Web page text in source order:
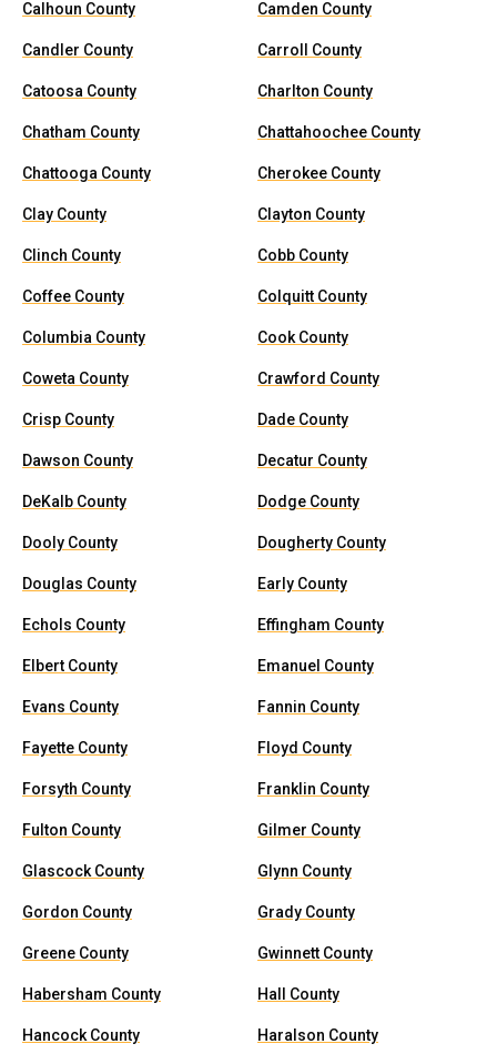
Calhoun County Camden County
Candler County Carroll County
Catoosa County Charlton County
Chatham County Chattahoochee County
Chattooga County Cherokee County
Clay County Clayton County
Clinch County Cobb County
Coffee County Colquitt County
Columbia County Cook County
Coweta County Crawford County
Crisp County Dade County
Dawson County Decatur County
DeKalb County Dodge County
Dooly County Dougherty County
Douglas County Early County
Echols County Effingham County
Elbert County Emanuel County
Evans County Fannin County
Fayette County Floyd County
Forsyth County Franklin County
Fulton County Gilmer County
Glascock County Glynn County
Gordon County Grady County
Greene County Gwinnett County
Habersham County Hall County
Hancock County Haralson County